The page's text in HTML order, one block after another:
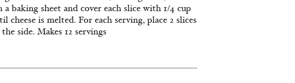
baking sheet and cover each slice with 1/4 cup
cheese is melted. For each serving, place 2 slices
side. Makes 12 servings